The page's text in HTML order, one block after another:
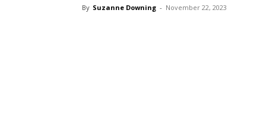
By Suzanne Downing - November 22, 2023